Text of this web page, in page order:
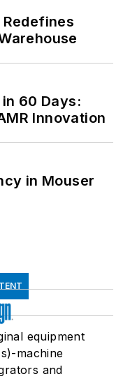
60 Days:
Innovation
in Mouser
equipment
machine
and